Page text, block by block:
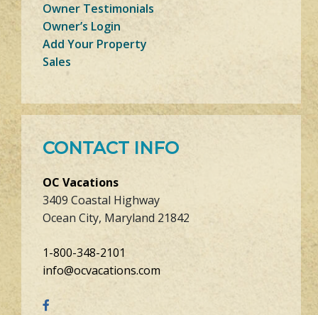
Owner Testimonials
Owner’s Login
Add Your Property
Sales
CONTACT INFO
OC Vacations
3409 Coastal Highway
Ocean City, Maryland 21842
1-800-348-2101
info@ocvacations.com